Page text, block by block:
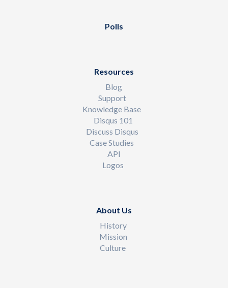
Polls
Resources
Blog
Support
Knowledge Base
Disqus 101
Discuss Disqus
Case Studies
API
Logos
About Us
History
Mission
Culture